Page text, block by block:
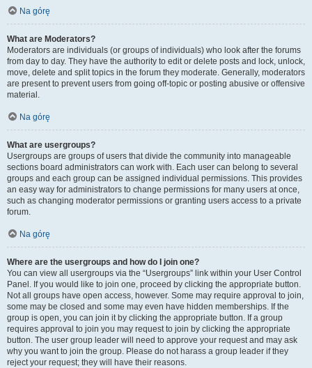
Na górę
What are Moderators?
Moderators are individuals (or groups of individuals) who look after the forums
from day to day. They have the authority to edit or delete posts and lock, unlock,
move, delete and split topics in the forum they moderate. Generally, moderators
are present to prevent users from going off-topic or posting abusive or offensive
material.
Na górę
What are usergroups?
Usergroups are groups of users that divide the community into manageable
sections board administrators can work with. Each user can belong to several
groups and each group can be assigned individual permissions. This provides
an easy way for administrators to change permissions for many users at once,
such as changing moderator permissions or granting users access to a private
forum.
Na górę
Where are the usergroups and how do I join one?
You can view all usergroups via the “Usergroups” link within your User Control
Panel. If you would like to join one, proceed by clicking the appropriate button.
Not all groups have open access, however. Some may require approval to join,
some may be closed and some may even have hidden memberships. If the
group is open, you can join it by clicking the appropriate button. If a group
requires approval to join you may request to join by clicking the appropriate
button. The user group leader will need to approve your request and may ask
why you want to join the group. Please do not harass a group leader if they
reject your request; they will have their reasons.